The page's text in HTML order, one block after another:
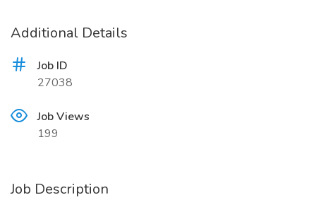
Additional Details
Job ID
27038
Job Views
199
Job Description